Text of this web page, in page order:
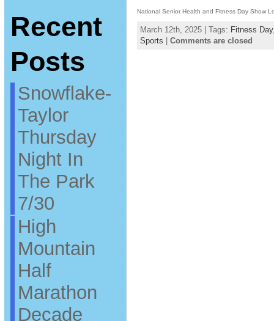
Recent
Posts
Snowflake-
Taylor
Thursday
Night In
The Park
7/30
High
Mountain
Half
Marathon
Decade
National Senior Health and Fitness Day Show
March 12th, 2025 | Tags: Fitness Day
Sports
Comments are closed